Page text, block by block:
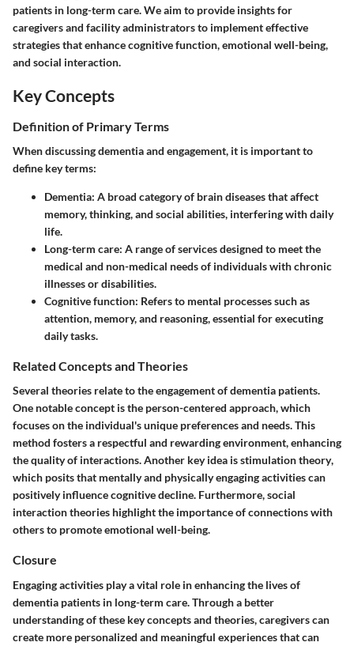
patients in long-term care. We aim to provide insights for
caregivers and facility administrators to implement effective
strategies that enhance cognitive function, emotional well-being,
and social interaction.
Key Concepts
Definition of Primary Terms
When discussing dementia and engagement, it is important to
define key terms:
Dementia: A broad category of brain diseases that affect
memory, thinking, and social abilities, interfering with daily
life.
Long-term care: A range of services designed to meet the
medical and non-medical needs of individuals with chronic
illnesses or disabilities.
Cognitive function: Refers to mental processes such as
attention, memory, and reasoning, essential for executing
daily tasks.
Related Concepts and Theories
Several theories relate to the engagement of dementia patients.
One notable concept is the person-centered approach, which
focuses on the individual's unique preferences and needs. This
method fosters a respectful and rewarding environment, enhancing
the quality of interactions. Another key idea isstimulation theory,
which posits that mentally and physically engaging activities can
positively influence cognitive decline. Furthermore,social
interaction theories highlight the importance of connections with
others to promote emotional well-being.
Closure
Engaging activities play a vital role in enhancing the lives of
dementia patients in long-term care. Through a better
understanding of these key concepts and theories, caregivers can
create more personalized and meaningful experiences that can